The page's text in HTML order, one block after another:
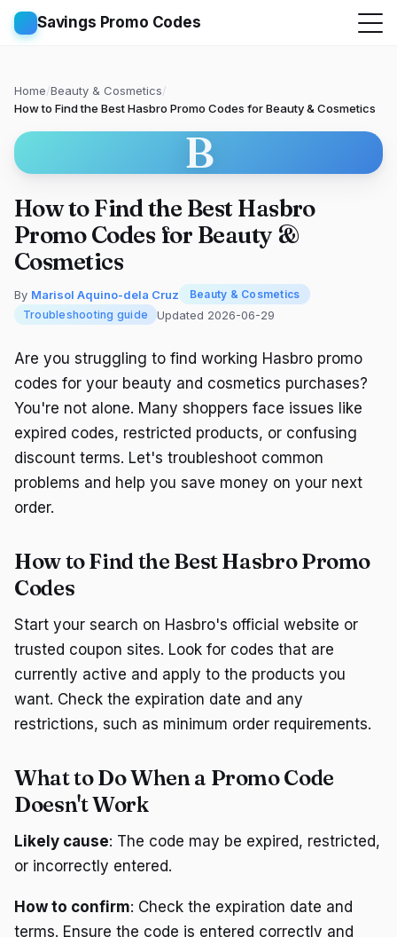
Savings Promo Codes
Home/Beauty & Cosmetics/
How to Find the Best Hasbro Promo Codes for Beauty & Cosmetics
B
How to Find the Best Hasbro
Promo Codes for Beauty &
Cosmetics
By Marisol Aquino-dela Cruz
Beauty & Cosmetics
Troubleshooting guide
Updated 2026-06-29
Are you struggling to find working Hasbro promo
codes for your beauty and cosmetics purchases?
You're not alone. Many shoppers face issues like
expired codes, restricted products, or confusing
discount terms. Let's troubleshoot common
problems and help you save money on your next
order.
How to Find the Best Hasbro Promo
Codes
Start your search on Hasbro's official website or
trusted coupon sites. Look for codes that are
currently active and apply to the products you
want. Check the expiration date and any
restrictions, such as minimum order requirements.
What to Do When a Promo Code
Doesn't Work
Likely cause: The code may be expired, restricted,
or incorrectly entered.
How to confirm: Check the expiration date and
terms. Ensure the code is entered correctly and